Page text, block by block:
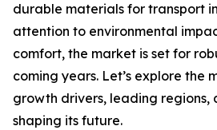
durable materials for transport
attention to environmental
comfort, the market is set for
coming years. Let’s explore the
growth drivers, leading regions,
shaping its future.